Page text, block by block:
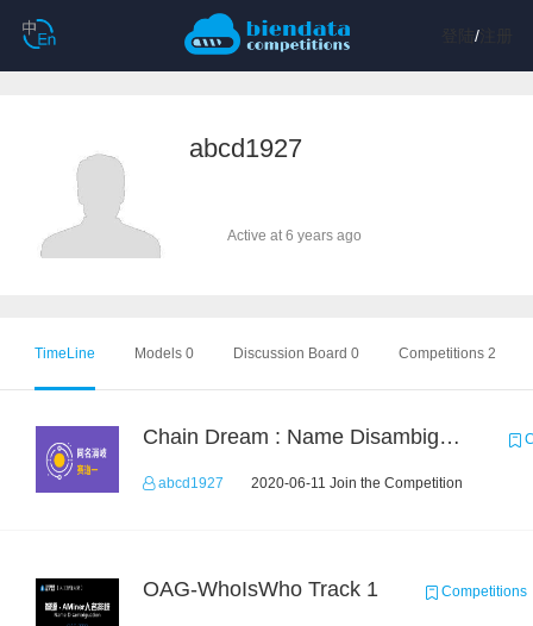
/注册
abcd1927
Active at 6 years ago
TimeLine Models 0 Discussion Board 0 Competitions 2
Chain Dream : Name Disambiguation Task1
abcd1927 2020-06-11 Join the Competition
OAG-WhoIsWho Track 1 Competitions